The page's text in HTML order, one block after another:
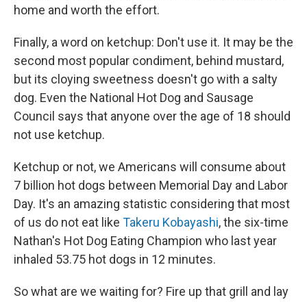
home and worth the effort.
Finally, a word on ketchup: Don't use it. It may be the
second most popular condiment, behind mustard,
but its cloying sweetness doesn't go with a salty
dog. Even the National Hot Dog and Sausage
Council says that anyone over the age of 18 should
not use ketchup.
Ketchup or not, we Americans will consume about
7 billion hot dogs between Memorial Day and Labor
Day. It's an amazing statistic considering that most
of us do not eat like Takeru Kobayashi, the six-time
Nathan's Hot Dog Eating Champion who last year
inhaled 53.75 hot dogs in 12 minutes.
So what are we waiting for? Fire up that grill and lay